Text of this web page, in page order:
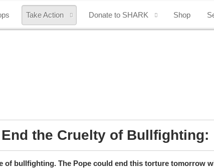
Take Action Donate to SHARK Shop
the Cruelty of Bullfighting:
bullfighting. The Pope could end this torture tomorrow